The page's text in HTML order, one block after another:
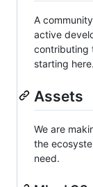
A
active
contributing
starting here.
Assets
We are
the
need.